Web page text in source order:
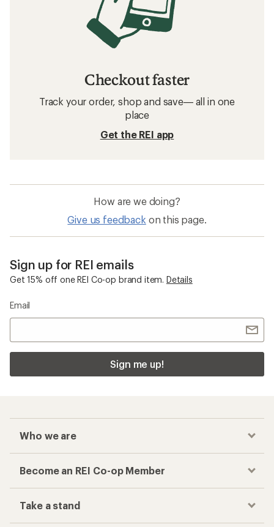
Checkout faster
Track your order, shop and save— all in one
place
Get the REI app
How are we doing?
Give us feedback on this page.
Sign up for REI emails
Get 15% off one REI Co-op brand item. Details
Email
Sign me up!
Who we are
Become an REI Co-op Member
Take a stand